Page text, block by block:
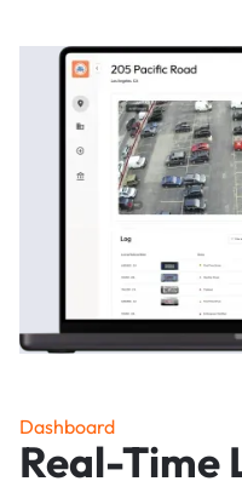
Dashboard
Real-Time